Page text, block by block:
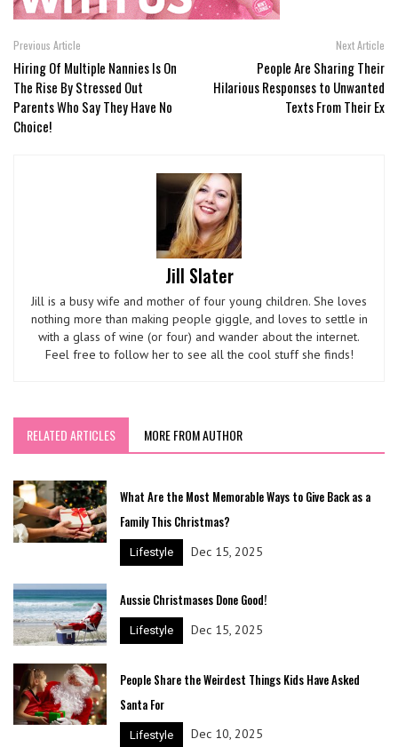
Previous Article
Hiring Of Multiple Nannies Is On
The Rise By Stressed Out
Parents Who Say They Have No
Choice!
Next Article
People Are Sharing Their
Hilarious Responses to Unwanted
Texts From Their Ex
Jill Slater
Jill is a busy wife and mother of four young children. She loves
nothing more than making people giggle, and loves to settle in
with a glass of wine (or four) and wander about the internet.
Feel free to follow her to see all the cool stuff she finds!
RELATED ARTICLES MORE FROM AUTHOR
What Are the Most Memorable Ways to Give Back as a
Family This Christmas?
Lifestyle Dec 15, 2025
Aussie Christmases Done Good!
Lifestyle Dec 15, 2025
People Share the Weirdest Things Kids Have Asked
Santa For
Lifestyle Dec 10, 2025